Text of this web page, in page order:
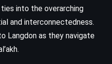
into the overarching
and interconnectedness.
Langdon as they navigate